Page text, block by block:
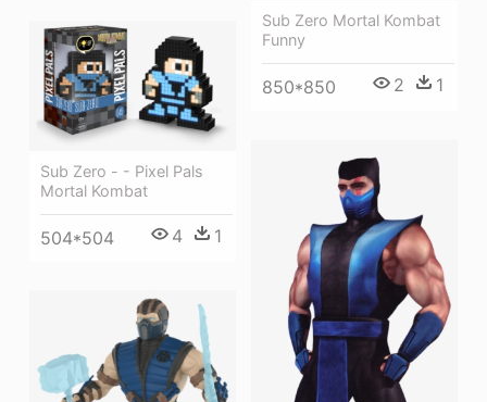
Sub Zero Mortal Kombat
Funny
850*850 2 1
Sub Zero - - Pixel Pals
Mortal Kombat
504*504 4 1